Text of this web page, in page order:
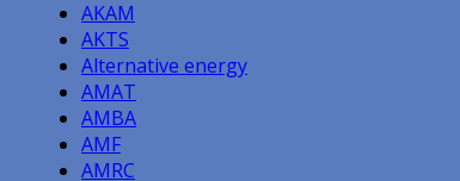
AKAM
AKTS
Alternative energy
AMAT
AMBA
AMF
AMRC